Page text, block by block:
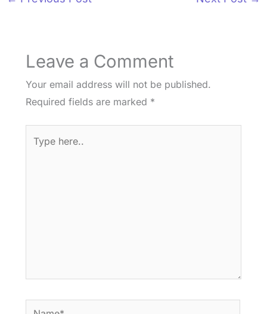
Leave a Comment
Your email address will not be published.
Required fields are marked *
here..
Name*